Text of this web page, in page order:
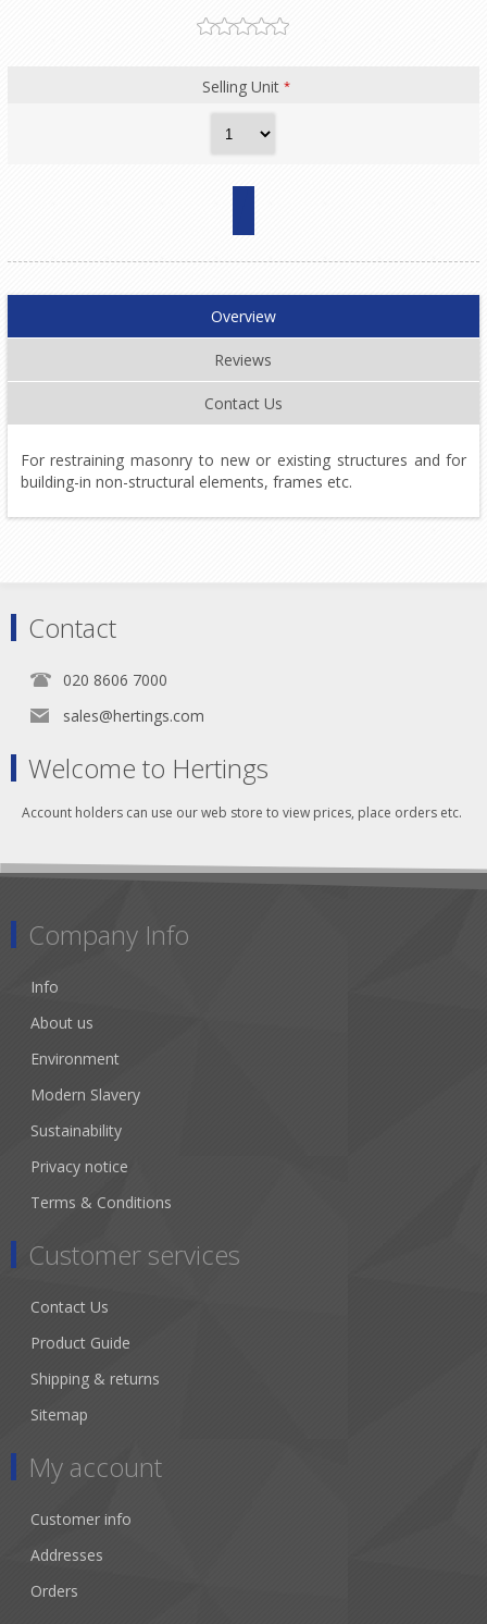
Selling Unit*
Overview
Reviews
Contact Us
For restraining masonry to new or existing structures and for
building-in non-structural elements, frames etc.
Contact
020 8606 7000
sales@hertings.com
Welcome to Hertings
Account holders can use our web store to view prices, place orders etc.
Company Info
Info
About us
Environment
Modern Slavery
Sustainability
Privacy notice
Terms & Conditions
Customer services
Contact Us
Product Guide
Shipping & returns
Sitemap
My account
Customer info
Addresses
Orders